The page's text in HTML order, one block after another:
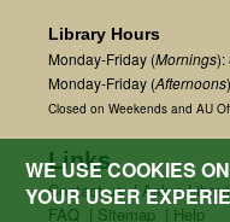
Library Hours
Monday-Friday (Mornings):
Monday-Friday (Afternoons
Closed on Weekends and AU
Links
Contact us|Ask a
FAQ | Sitemap | Help
WE USE COOKIES
YOUR USER